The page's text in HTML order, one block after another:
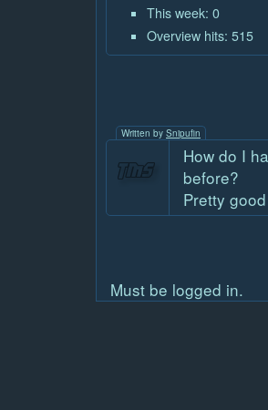
This week: 0
Overview hits: 515
Written by Snipufin
How do I
before?
Pretty
Must be logged in.